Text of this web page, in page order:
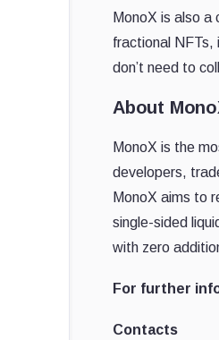
MonoX is also
fractional NFTs,
don’t need to
About
MonoX is the
developers,
MonoX aims to
single-sided
with zero
For further
Contacts